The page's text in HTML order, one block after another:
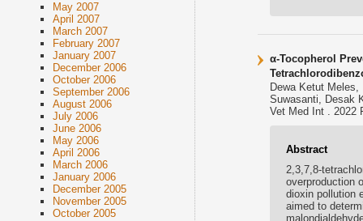
May 2007
April 2007
March 2007
February 2007
January 2007
December 2006
October 2006
September 2006
August 2006
July 2006
June 2006
May 2006
April 2006
March 2006
January 2006
December 2005
November 2005
October 2005
α-Tocopherol
Dewa Ketut
Suwasanti, Desak
Vet Med Int . 2022
Abstract
2,3,7,8-
overproduction
dioxin pollution
aimed to